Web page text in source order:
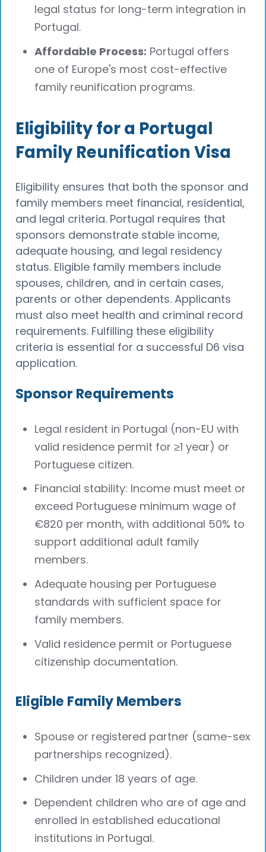
legal status for long-term integration in
Portugal.
Affordable Process: Portugal offers
one of Europe's most cost-effective
family reunification programs.
Eligibility for a Portugal
Family Reunification Visa
Eligibility ensures that both the sponsor and
family members meet financial, residential,
and legal criteria. Portugal requires that
sponsors demonstrate stable income,
adequate housing, and legal residency
status. Eligible family members include
spouses, children, and in certain cases,
parents or other dependents. Applicants
must also meet health and criminal record
requirements. Fulfilling these eligibility
criteria is essential for a successful D6 visa
application.
Sponsor Requirements
Legal resident in Portugal (non-EU with
valid residence permit for ≥1 year) or
Portuguese citizen.
Financial stability: Income must meet or
exceed Portuguese minimum wage of
€820 per month, with additional 50% to
support additional adult family
members.
Adequate housing per Portuguese
standards with sufficient space for
family members.
Valid residence permit or Portuguese
citizenship documentation.
Eligible Family Members
Spouse or registered partner (same-sex
partnerships recognized).
Children under 18 years of age.
Dependent children who are of age and
enrolled in established educational
institutions in Portugal.